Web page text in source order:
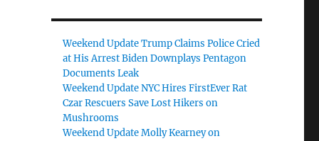
Weekend Update Trump Claims Police Cried
at His Arrest Biden Downplays Pentagon
Documents Leak
Weekend Update NYC Hires FirstEver Rat
Czar Rescuers Save Lost Hikers on
Mushrooms
Weekend Update Molly Kearney on